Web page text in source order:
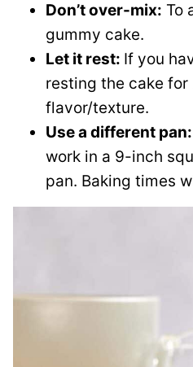
Don’t over-mix: To
gummy cake.
Let it rest: If you
resting the cake
flavor/texture.
Use a different pan:
work in a 9-inch
pan. Baking times